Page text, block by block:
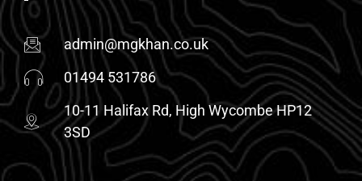
admin@mgkhan.co.uk
01494 531786
10-11 Halifax Rd, High Wycombe HP12
3SD